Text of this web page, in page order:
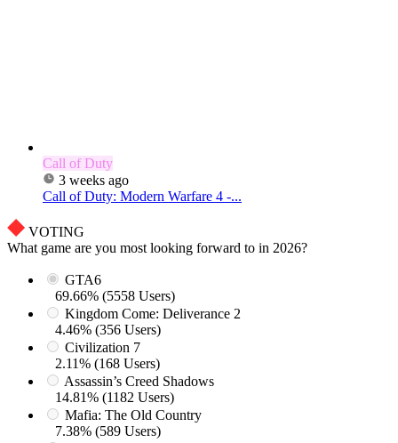
Call of Duty
3 weeks ago
Call of Duty: Modern Warfare 4 -...
VOTING
What game are you most looking forward to in 2026?
GTA6
69.66% (5558 Users)
Kingdom Come: Deliverance 2
4.46% (356 Users)
Civilization 7
2.11% (168 Users)
Assassin’s Creed Shadows
14.81% (1182 Users)
Mafia: The Old Country
7.38% (589 Users)